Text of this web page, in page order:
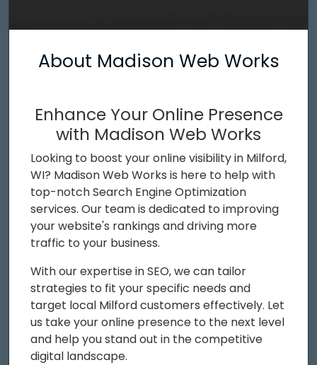
About Madison Web Works
Enhance Your Online Presence
with Madison Web Works
Looking to boost your online visibility in Milford,
WI? Madison Web Works is here to help with
top-notch Search Engine Optimization
services. Our team is dedicated to improving
your website's rankings and driving more
traffic to your business.
With our expertise in SEO, we can tailor
strategies to fit your specific needs and
target local Milford customers effectively. Let
us take your online presence to the next level
and help you stand out in the competitive
digital landscape.